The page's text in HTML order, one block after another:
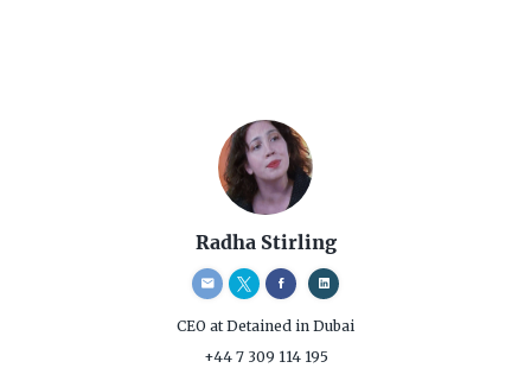
Radha Stirling
CEO at Detained in Dubai
+44 7 309 114 195